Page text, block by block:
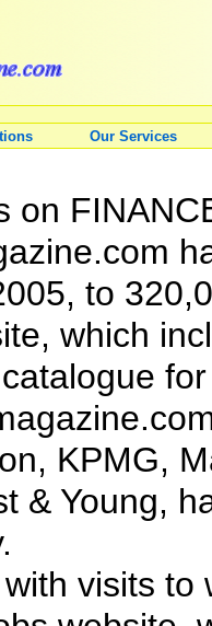
Our Services
on
to
which
KPMG,
& Young,
visits